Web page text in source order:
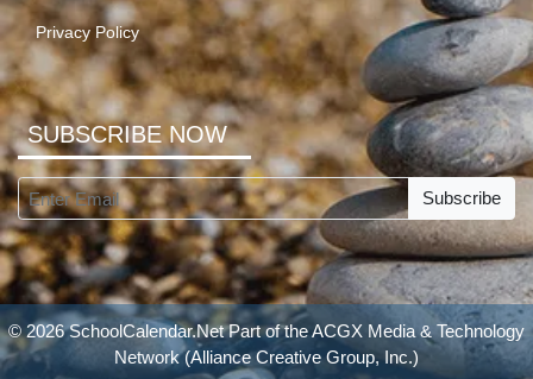
Privacy Policy
SUBSCRIBE NOW
Subscribe
© 2026 SchoolCalendar.Net Part of theACGX Media & Technology
Network(Alliance Creative Group, Inc.)